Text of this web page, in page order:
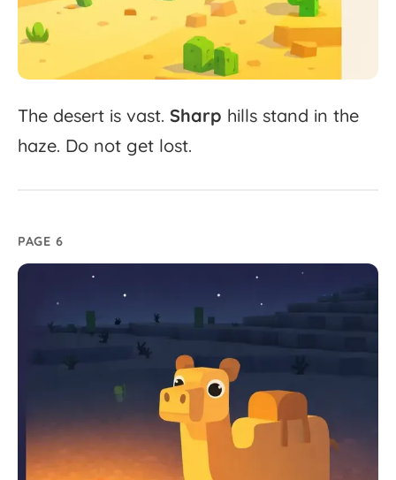
The desert is vast. Sharp hills stand in the
haze. Do not get lost.
PAGE 6